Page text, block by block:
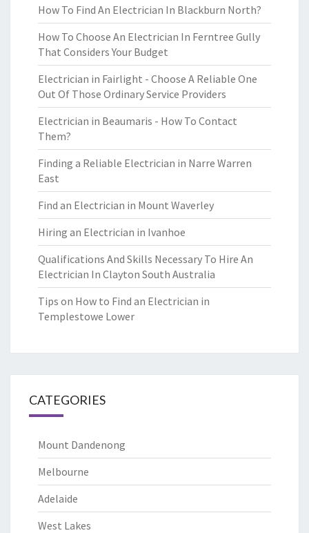
How To Find An Electrician In Blackburn North?
How To Choose An Electrician In Ferntree Gully
That Considers Your Budget
Electrician in Fairlight - Choose A Reliable One
Out Of Those Ordinary Service Providers
Electrician in Beaumaris - How To Contact
Them?
Finding a Reliable Electrician in Narre Warren
East
Find an Electrician in Mount Waverley
Hiring an Electrician in Ivanhoe
Qualifications And Skills Necessary To Hire An
Electrician In Clayton South Australia
Tips on How to Find an Electrician in
Templestowe Lower
CATEGORIES
Mount Dandenong
Melbourne
Adelaide
West Lakes